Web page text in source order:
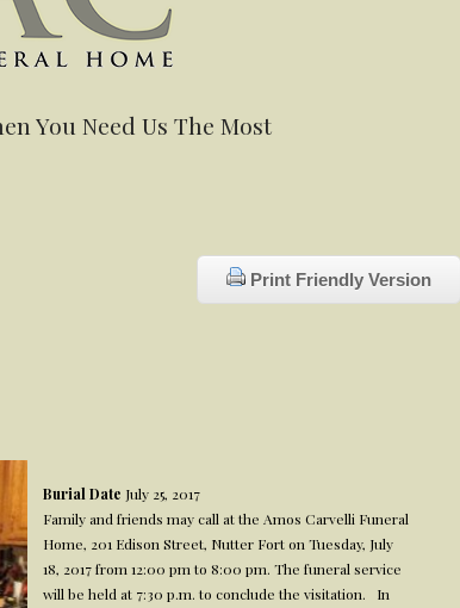
You Need Us The Most
Print Friendly Version
Burial Date July 25, 2017
Family and friends may call at the Amos Carvelli Funeral
Home, 201 Edison Street, Nutter Fort on Tuesday, July
18, 2017 from 12:00 pm to 8:00 pm. The funeral service
will be held at 7:30 p.m. to conclude the visitation. In